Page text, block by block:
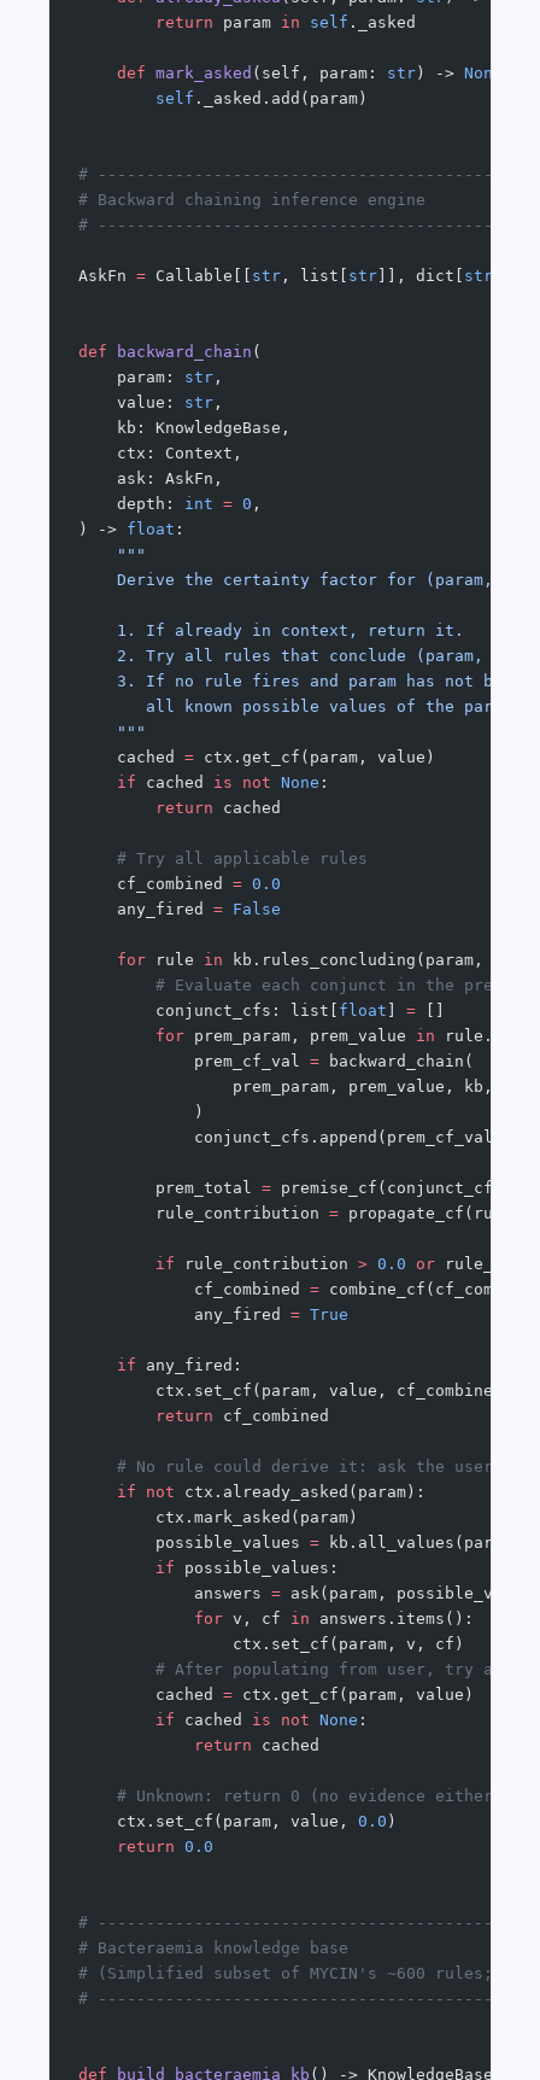
        return
param in self ._asked
    def
mark_asked (self, param: str ) -> None
        self
._asked.add(param)
#
# Backward chaining inference engine
#
AskFn = Callable[[ str , list[ str ]], dict[ str
def backward_chain (
    param:
str ,
    value:
str ,
    kb: KnowledgeBase,
    ctx: Context,
    ask: AskFn,
    depth:
int = 0 ,
) -> float :
    """
Derive the certainty factor for (param,
    1. If already in context, return it.
2. Try all rules that conclude (param,
3. If no rule fires and param has not been
all known possible values of the
    """
    cached
= ctx.get_cf(param, value)
    if
cached is not None :
        return
cached
    # Try all applicable rules
    cf_combined
= 0.0
    any_fired
= False
    for
rule in kb.rules_concluding(param,
        # Evaluate each conjunct in the premise
        conjunct_cfs: list[
float =
        for
prem_param, prem_value in
            prem_cf_val
= backward_chain(
prem_param, prem_value, kb,
            )
            conjunct_cfs.append(prem_cf_val)
        prem_total
= premise_cf(conjunct_cfs)
        rule_contribution
=
        if
rule_contribution > 0.0 or
            cf_combined
=
            any_fired
= True
    if
any_fired:
        ctx.set_cf(param, value, cf_combined)
        return
cf_combined
# No rule could derive it: ask the user
    if
not ctx.already_asked(param):
        ctx.mark_asked(param)
        possible_values
= kb.all_values(param)
        if
possible_values:
            answers
= ask(param,
            for
v, cf in answers.items():
                ctx.set_cf(param, v, cf)
        # After populating from user, try again
        cached
= ctx.get_cf(param, value)
        if
cached is not None :
            return
cached
    # Unknown: return 0 (no evidence either way)
    ctx.set_cf(param, value,
0.0 )
    return
0.0
#
# Bacteraemia knowledge base
# (Simplified subset of MYCIN's ~600 rules;
#
def build_bacteraemia_kb () -> KnowledgeBase: